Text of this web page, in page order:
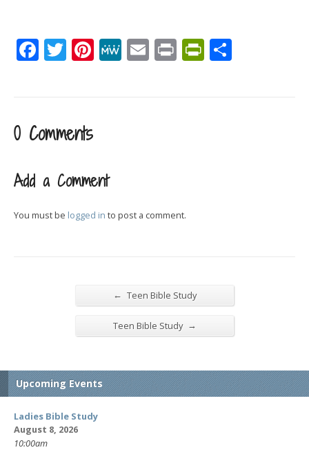
Facebook
Twitter
Pinterest
MeWe
EmailPrint
0 Comments
Add a Comment
You must be logged in to post a comment.
← Teen Bible Study
Teen Bible Study →
Upcoming Events
Ladies Bible Study
August 8, 2026
10:00am